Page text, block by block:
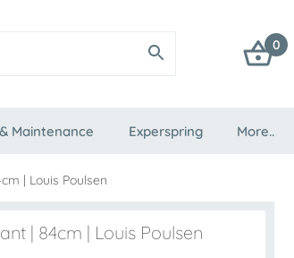
0
Maintenance Experspring More..
| Louis Poulsen
| 84cm | Louis Poulsen